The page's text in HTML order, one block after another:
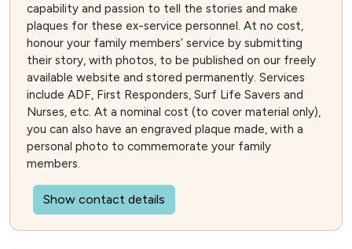
capability and passion to tell the stories and make
plaques for these ex-service personnel. At no cost,
honour your family members’ service by submitting
their story, with photos, to be published on our freely
available website and stored permanently. Services
include ADF, First Responders, Surf Life Savers and
Nurses, etc. At a nominal cost (to cover material only),
you can also have an engraved plaque made, with a
personal photo to commemorate your family
members.
Show contact details